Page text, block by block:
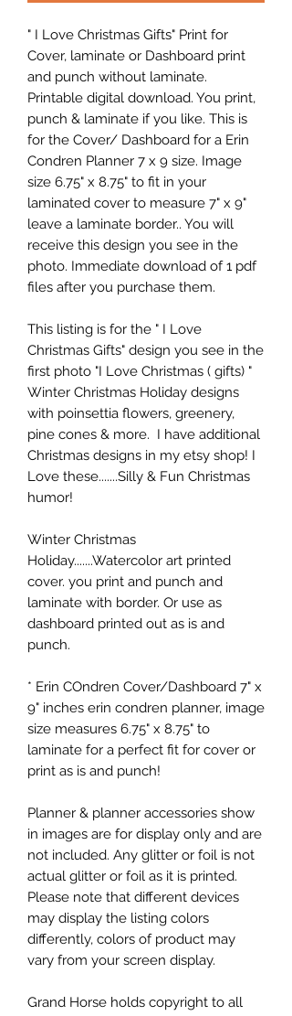
" I Love Christmas Gifts" Print for
Cover, laminate or Dashboard print
and punch without laminate.
Printable digital download. You print,
punch & laminate if you like. This is
for the Cover/ Dashboard for a Erin
Condren Planner 7 x 9 size. Image
size 6.75" x 8.75" to fit in your
laminated cover to measure 7" x 9"
leave a laminate border.. You will
receive this design you see in the
photo. Immediate download of 1 pdf
files after you purchase them.
This listing is for the " I Love
Christmas Gifts" design you see in the
first photo "I Love Christmas ( gifts) "
Winter Christmas Holiday designs
with poinsettia flowers, greenery,
pine cones & more. I have additional
Christmas designs in my etsy shop! I
Love these.......Silly & Fun Christmas
humor!
Winter Christmas
Holiday.......Watercolor art printed
cover. you print and punch and
laminate with border. Or use as
dashboard printed out as is and
punch.
* Erin COndren Cover/Dashboard 7" x
9" inches erin condren planner, image
size measures 6.75" x 8.75" to
laminate for a perfect fit for cover or
print as is and punch!
Planner & planner accessories show
in images are for display only and are
not included. Any glitter or foil is not
actual glitter or foil as it is printed.
Please note that different devices
may display the listing colors
differently, colors of product may
vary from your screen display.
Grand Horse holds copyright to all